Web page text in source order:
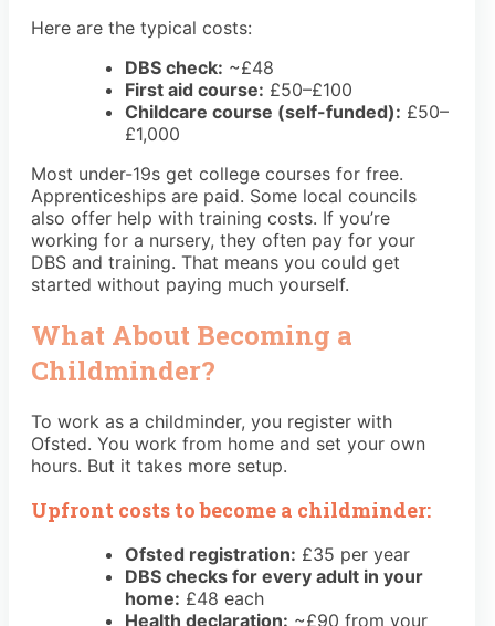
Here are the typical costs:
DBS check: ~£48
First aid course: £50–£100
Childcare course (self-funded): £50–
£1,000
Most under-19s get college courses for free.
Apprenticeships are paid. Some local councils
also offer help with training costs. If you’re
working for a nursery, they often pay for your
DBS and training. That means you could get
started without paying much yourself.
What About Becoming a
Childminder?
To work as a childminder, you register with
Ofsted. You work from home and set your own
hours. But it takes more setup.
Upfront costs to become a childminder:
Ofsted registration: £35 per year
DBS checks for every adult in your
home: £48 each
Health declaration: ~£90 from your